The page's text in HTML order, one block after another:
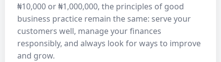
₦10,000 or ₦1,000,000, the principles of good
business practice remain the same: serve your
customers well, manage your finances
responsibly, and always look for ways to improve
and grow.